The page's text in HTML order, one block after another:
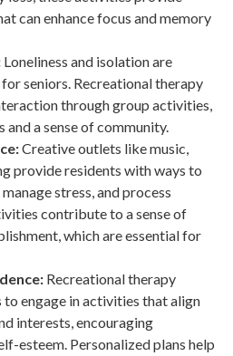
can enhance focus and memory
Loneliness and isolation are
seniors. Recreational therapy
through group activities,
a sense of community.
Creative outlets like music,
provide residents with ways to
stress, and process
contribute to a sense of
which are essential for
Recreational therapy
engage in activities that align
interests, encouraging
esteem. Personalized plans help